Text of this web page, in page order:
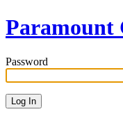
Paramount
Password